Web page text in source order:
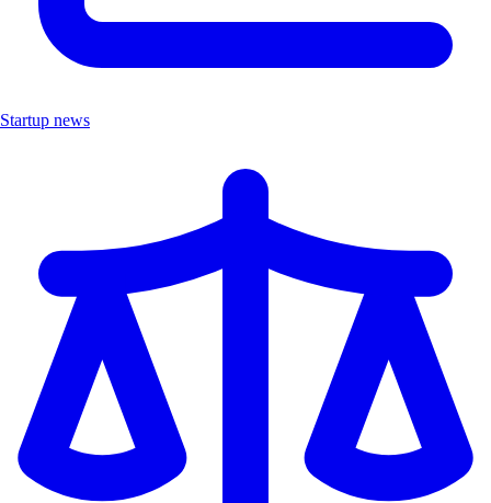
Startup news